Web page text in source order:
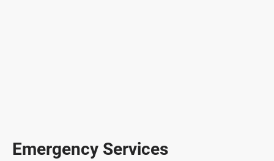
Emergency Services